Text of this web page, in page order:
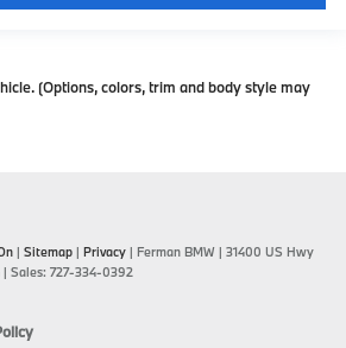
(Options, colors, trim and body style may
| Sitemap | Privacy | Ferman BMW | 31400 US Hwy
| Sales: 727-334-0392